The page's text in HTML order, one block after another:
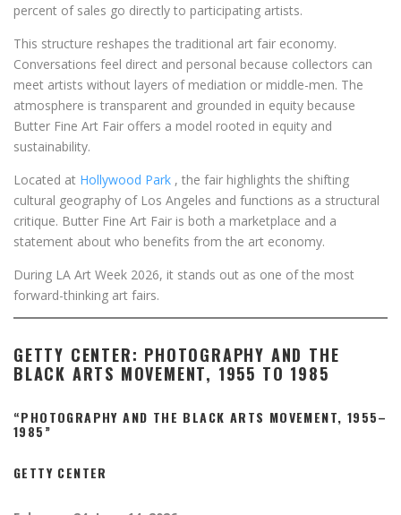
percent of sales go directly to participating artists.
This structure reshapes the traditional art fair economy.
Conversations feel direct and personal because collectors can
meet artists without layers of mediation or middle-men. The
atmosphere is transparent and grounded in equity because
Butter Fine Art Fair offers a model rooted in equity and
sustainability.
Located at Hollywood Park , the fair highlights the shifting
cultural geography of Los Angeles and functions as a structural
critique. Butter Fine Art Fair is both a marketplace and a
statement about who benefits from the art economy.
During LA Art Week 2026, it stands out as one of the most
forward-thinking art fairs.
GETTY CENTER: PHOTOGRAPHY AND THE
BLACK ARTS MOVEMENT, 1955 TO 1985
“PHOTOGRAPHY AND THE BLACK ARTS MOVEMENT, 1955–
1985”
GETTY CENTER